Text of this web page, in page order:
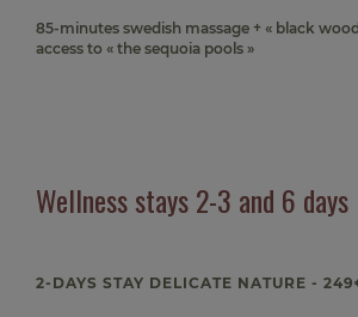
85-minutes swedish massage + « black
access to « the sequoia pools »
Wellness stays 2-3 and 6 days
2-DAYS STAY DELICATE NATURE -